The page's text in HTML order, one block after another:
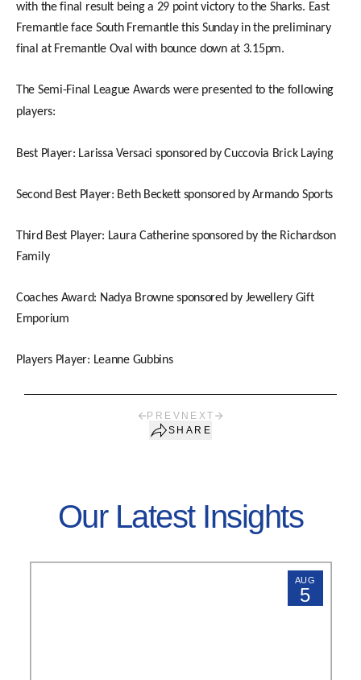
with the final result being a 29 point victory to the Sharks. East
Fremantle face South Fremantle this Sunday in the preliminary
final at Fremantle Oval with bounce down at 3.15pm.
The Semi-Final League Awards were presented to the following
players:
Best Player: Larissa Versaci sponsored by Cuccovia Brick Laying
Second Best Player: Beth Beckett sponsored by Armando Sports
Third Best Player: Laura Catherine sponsored by the Richardson
Family
Coaches Award: Nadya Browne sponsored by Jewellery Gift
Emporium
Players Player: Leanne Gubbins
PREV NEXT
SHARE
Our Latest Insights
AUG
5